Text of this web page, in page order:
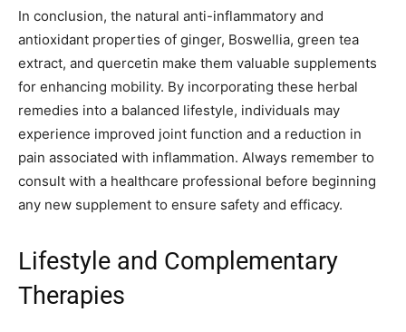
In conclusion, the natural anti-inflammatory and
antioxidant properties of ginger, Boswellia, green tea
extract, and quercetin make them valuable supplements
for enhancing mobility. By incorporating these herbal
remedies into a balanced lifestyle, individuals may
experience improved joint function and a reduction in
pain associated with inflammation. Always remember to
consult with a healthcare professional before beginning
any new supplement to ensure safety and efficacy.
Lifestyle and Complementary
Therapies